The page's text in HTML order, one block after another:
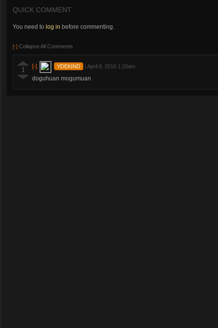
QUICK COMMENT
You need to log in before commenting.
[-] Collapse All Comments
1 [-] YDEKIND April 8, 2016 1:20am
doguhuan mogumuan